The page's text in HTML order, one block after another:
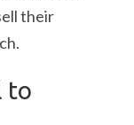
their
to